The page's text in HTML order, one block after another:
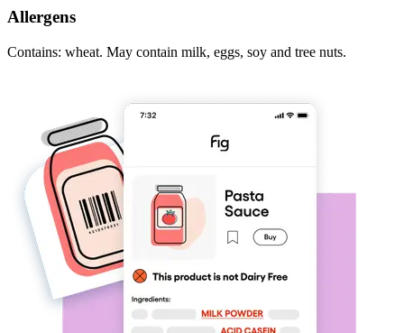
Allergens
Contains: wheat. May contain milk, eggs, soy and tree nuts.